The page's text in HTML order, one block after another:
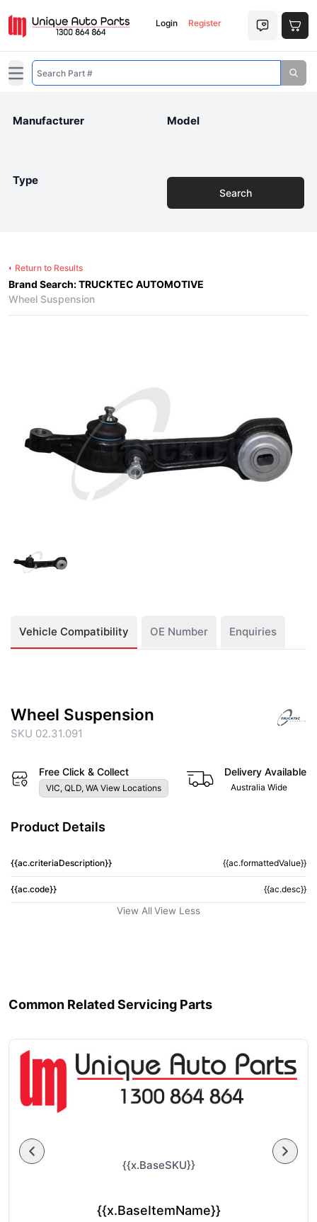
Login Register
Open main menu
Manufacturer Model
Type
Search
Return to Results
Brand Search: TRUCKTEC AUTOMOTIVE
Wheel Suspension
Vehicle Compatibility OE Number Enquiries
Wheel Suspension
SKU 02.31.091
Free Click & Collect
VIC, QLD, WA View Locations
Delivery Available
Australia Wide
Product Details
{{ac.criteriaDescription}} {{ac.formattedValue}}
{{ac.code}} {{ac.desc}}
View All View Less
Common Related Servicing Parts
{{x.BaseSKU}}
{{x.BaseItemName}}